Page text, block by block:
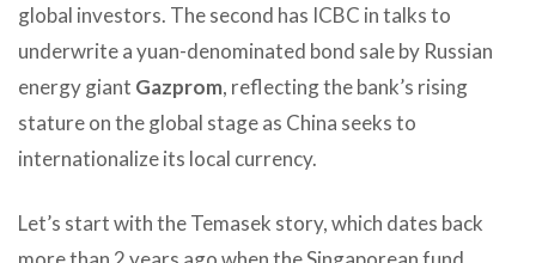
global investors. The second has ICBC in talks to
underwrite a yuan-denominated bond sale by Russian
energy giant Gazprom, reflecting the bank’s rising
stature on the global stage as China seeks to
internationalize its local currency.
Let’s start with the Temasek story, which dates back